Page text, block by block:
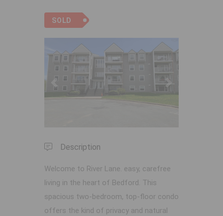
SOLD
Previous
Description
Welcome to River Lane. easy, carefree
living in the heart of Bedford. This
spacious two-bedroom, top-floor condo
offers the kind of privacy and natural